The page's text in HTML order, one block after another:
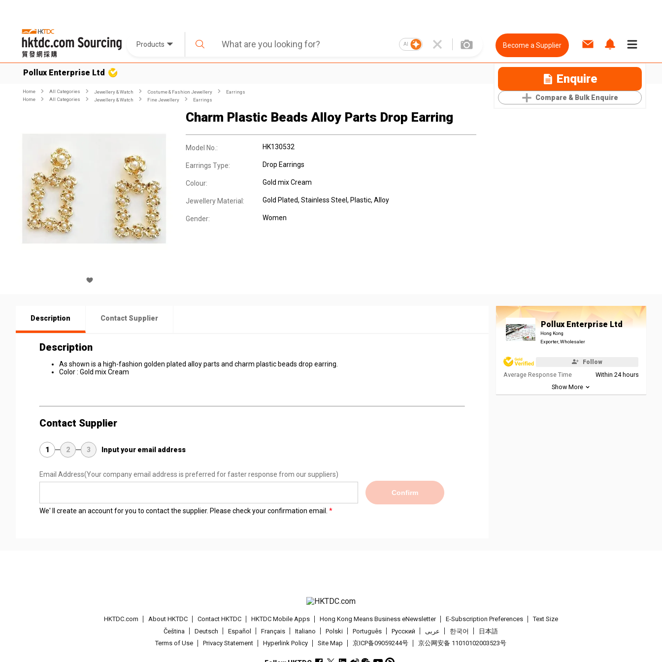
Products AI Become a Supplier
Pollux Enterprise Ltd Enquire
Compare & Bulk Enquire
Home All Categories Jewellery & Watch Costume & Fashion Jewellery
Earrings
Home
All Categories Jewellery & Watch Fine Jewellery Earrings
Charm Plastic Beads Alloy Parts Drop Earring
Model No.: HK130532
Earrings Type: Drop Earrings
Colour: Gold mix Cream
Jewellery Material: Gold Plated, Stainless Steel , Plastic, Alloy
Gender: Women
Description Contact Supplier
Description
As shown is a high-fashion golden plated alloy parts and charm plastic beads drop earring.
Color : Gold mix Cream
Contact Supplier
1 2 3 Input your email address
Email Address(Your company email address is preferred for faster response from our suppliers)
Confirm
We' ll create an account for you to contact the supplier. Please check your confirmation email.
Pollux Enterprise Ltd
Hong Kong
Exporter, Wholesaler
Follow
Average Response Time
Within 24 hours
Show More
HKTDC.com About HKTDC Contact HKTDC HKTDC Mobile Apps Hong Kong Means Business eNewsletter E-Subscription Preferences
Text Size
Čeština
Deutsch Español Français Italiano Polski Português Pусский عربى 한국어
日本語
Terms of Use
Privacy Statement Hyperlink Policy Site Map 京ICP备09059244号 京公网安备 11010102003523号